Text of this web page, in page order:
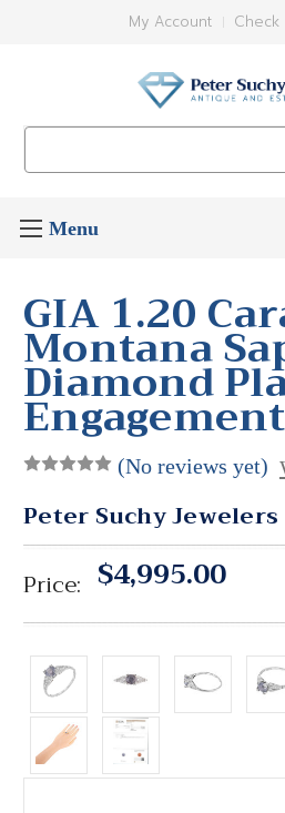
My Account Check
GIA 1.20
Montana
Diamond
(No reviews yet)
Peter Suchy Jewelers
Price: $4,995.00